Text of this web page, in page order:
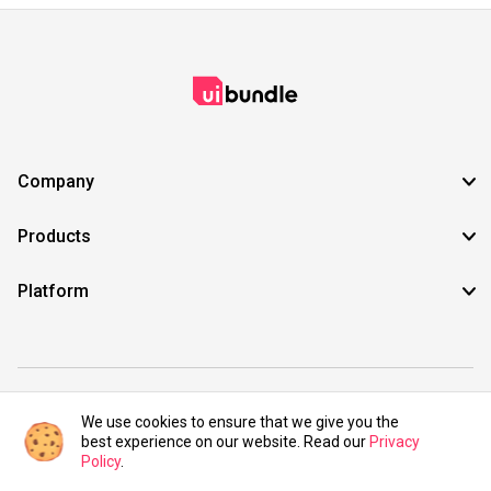
Company
Products
Platform
©2021 UIBundle. All rights reserved.
We use cookies to ensure that we give you the
best experience on our website. Read our Privacy
Policy.